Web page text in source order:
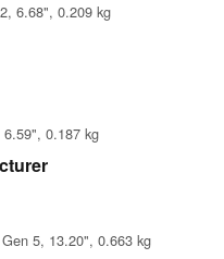
6.68", 0.209 kg
0.187 kg
5, 13.20", 0.663 kg